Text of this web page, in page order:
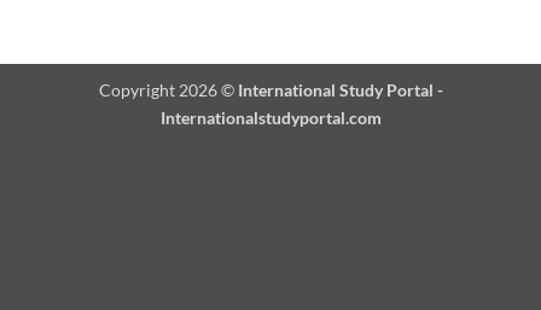
Copyright 2026 © International Study Portal -
Internationalstudyportal.com